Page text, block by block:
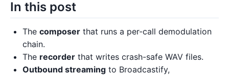
In this post
The composer that runs a per-call demodulation
chain.
The recorder that writes crash-safe WAV files.
Outbound streaming to Broadcastify,